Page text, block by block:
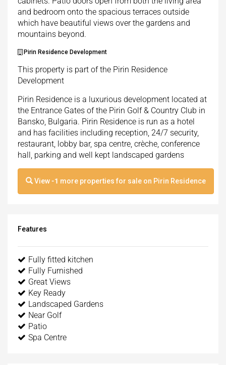
and bedroom onto the spacious terraces outside
which have beautiful views over the gardens and
mountains beyond.
Pirin Residence Development
This property is part of the Pirin Residence
Development
Pirin Residence is a luxurious development located at
the Entrance Gates of the Pirin Golf & Country Club in
Bansko, Bulgaria. Pirin Residence is run as a hotel
and has facilities including reception, 24/7 security,
restaurant, lobby bar, spa centre, crèche, conference
hall, parking and well kept landscaped gardens
View-1 more properties for sale on Pirin Residence
Features
Fully fitted kitchen
Fully Furnished
Great Views
Key Ready
Landscaped Gardens
Near Golf
Patio
Spa Centre